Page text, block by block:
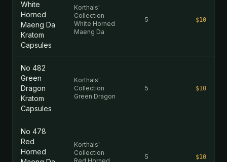
White
Horned
Maeng Da
Kratom
Capsules
Korthals'
Collection
White Horned
Maeng Da
5 $10
No 482
Green
Dragon
Kratom
Capsules
Korthals'
Collection
Green Dragon
5 $10
No 478
Red
Horned
Korthals'
Collection
5 $10